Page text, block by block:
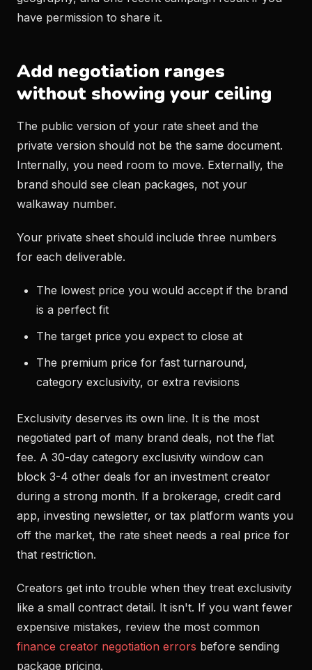
have permission to share it.
Add negotiation ranges
without showing your ceiling
The public version of your rate sheet and the
private version should not be the same document.
Internally, you need room to move. Externally, the
brand should see clean packages, not your
walkaway number.
Your private sheet should include three numbers
for each deliverable.
The lowest price you would accept if the brand
is a perfect fit
The target price you expect to close at
The premium price for fast turnaround,
category exclusivity, or extra revisions
Exclusivity deserves its own line. It is the most
negotiated part of many brand deals, not the flat
fee. A 30-day category exclusivity window can
block 3-4 other deals for an investment creator
during a strong month. If a brokerage, credit card
app, investing newsletter, or tax platform wants you
off the market, the rate sheet needs a real price for
that restriction.
Creators get into trouble when they treat exclusivity
like a small contract detail. It isn't. If you want fewer
expensive mistakes, review the most common
finance creator negotiation errors before sending
package pricing.